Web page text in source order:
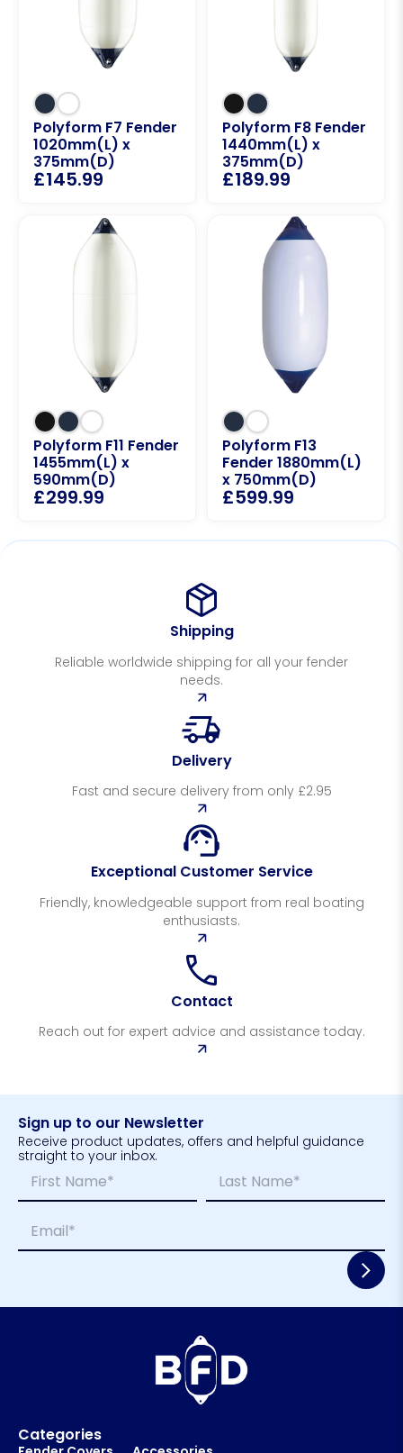
Polyform F7 Fender
1020mm(L) x
375mm(D)
£145.99
Polyform F8 Fender
1440mm(L) x
375mm(D)
£189.99
Polyform F11 Fender
1455mm(L) x
590mm(D)
£299.99
Polyform F13
Fender 1880mm(L)
x 750mm(D)
£599.99
Shipping
Reliable worldwide shipping for all your fender
needs.
Delivery
Fast and secure delivery from only £2.95
Exceptional Customer Service
Friendly, knowledgeable support from real boating
enthusiasts.
Contact
Reach out for expert advice and assistance today.
Sign up to our Newsletter
Receive product updates, offers and helpful guidance
straight to your inbox.
m
m
l
m
m
a
*
Categories